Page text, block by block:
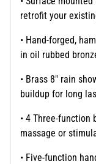
retrofit your
• Hand-forged,
in oil rubbed
• Brass 8" rain
buildup for long
• 4 Three-
massage or
• Five-function